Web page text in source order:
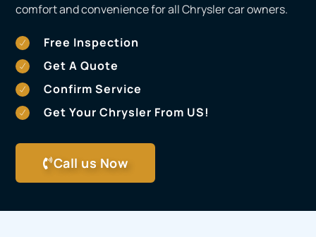
comfort and convenience for all Chrysler car owners.
Free Inspection
Get A Quote
Confirm Service
Get Your Chrysler From US!
Call us Now